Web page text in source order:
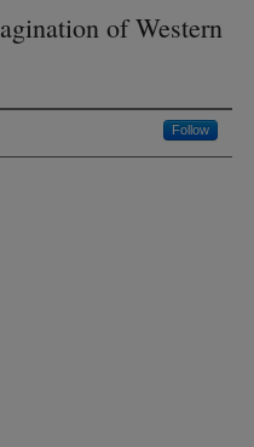
of Western
Follow